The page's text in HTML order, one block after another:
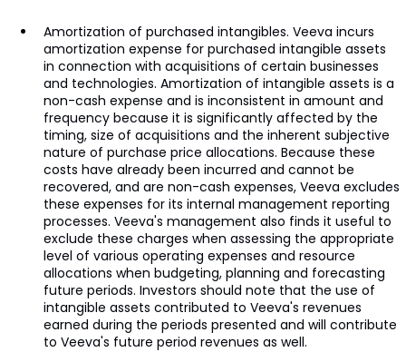
Amortization of purchased intangibles. Veeva incurs
amortization expense for purchased intangible assets
in connection with acquisitions of certain businesses
and technologies. Amortization of intangible assets is a
non-cash expense and is inconsistent in amount and
frequency because it is significantly affected by the
timing, size of acquisitions and the inherent subjective
nature of purchase price allocations. Because these
costs have already been incurred and cannot be
recovered, and are non-cash expenses, Veeva excludes
these expenses for its internal management reporting
processes. Veeva's management also finds it useful to
exclude these charges when assessing the appropriate
level of various operating expenses and resource
allocations when budgeting, planning and forecasting
future periods. Investors should note that the use of
intangible assets contributed to Veeva's revenues
earned during the periods presented and will contribute
to Veeva's future period revenues as well.